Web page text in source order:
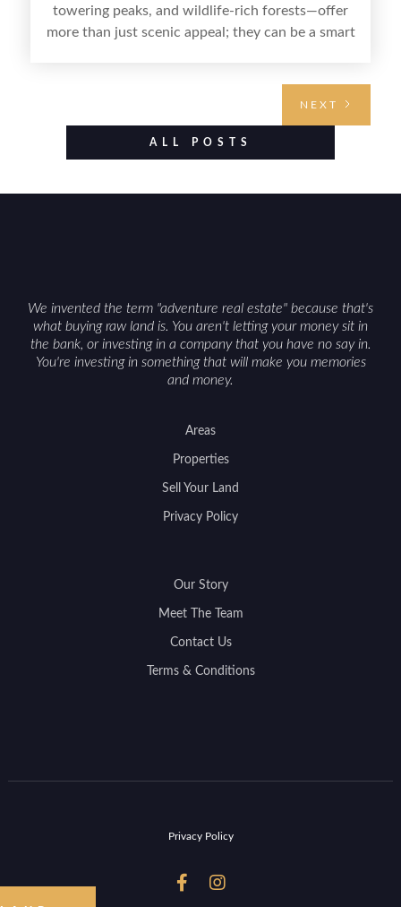
towering peaks, and wildlife-rich forests—offer
more than just scenic appeal; they can be a smart
value drivers, investing in Wyoming land is about
balancing lifestyle appeal with due diligence.
NEXT
ALL POSTS
We invented the term "adventure real estate" because that's
what buying raw land is. You aren't letting your money sit in
the bank, or investing in a company that you have no say in.
You're investing in something that will make you memories
and money.
Areas
Properties
Sell Your Land
Privacy Policy
Our Story
Meet The Team
Contact Us
Terms & Conditions
Privacy Policy
 